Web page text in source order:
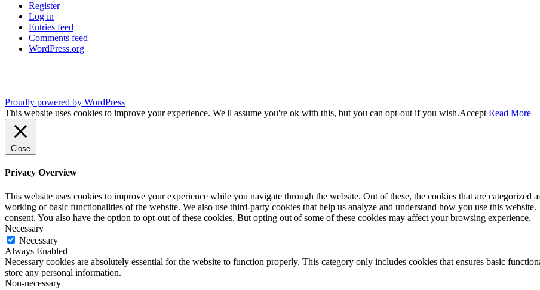
Register
Log in
Entries feed
Comments feed
WordPress.org
Proudly powered by WordPress
This website uses cookies to improve your experience. We'll assume you're ok with this, but you can opt-out if you wish.Accept Read More
Close
Privacy Overview
This website uses cookies to improve your experience while you navigate through the website. Out of these, the cookies that are categorized
working of basic functionalities of the website. We also use third-party cookies that help us analyze and understand how you use this
consent. You also have the option to opt-out of these cookies. But opting out of some of these cookies may affect your browsing experience.
Necessary
Necessary
Always Enabled
Necessary cookies are absolutely essential for the website to function properly. This category only includes cookies that ensures basic
store any personal information.
Non-necessary